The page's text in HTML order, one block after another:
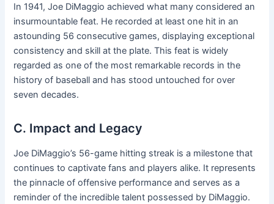
In 1941, Joe DiMaggio achieved what many considered an
insurmountable feat. He recorded at least one hit in an
astounding 56 consecutive games, displaying exceptional
consistency and skill at the plate. This feat is widely
regarded as one of the most remarkable records in the
history of baseball and has stood untouched for over
seven decades.
C. Impact and Legacy
Joe DiMaggio’s 56-game hitting streak is a milestone that
continues to captivate fans and players alike. It represents
the pinnacle of offensive performance and serves as a
reminder of the incredible talent possessed by DiMaggio.